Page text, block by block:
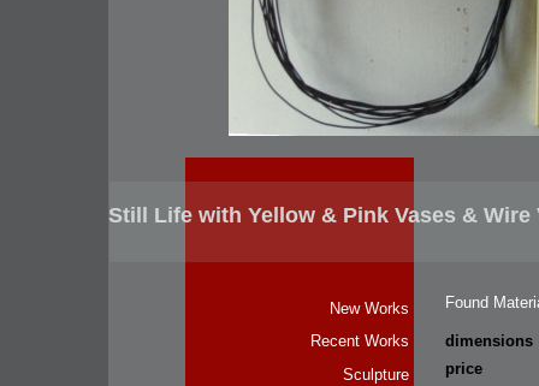
Still Life with Yellow & Pink Vases & Wire
New Works
Recent Works
Sculpture
Found
dimensions
price